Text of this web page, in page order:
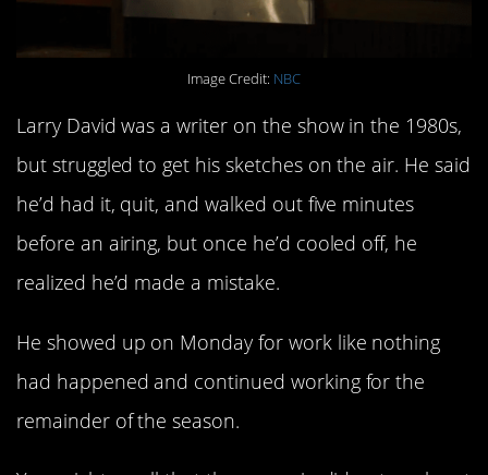
Image Credit: NBC
Larry David was a writer on the show in the 1980s,
but struggled to get his sketches on the air. He said
he’d had it, quit, and walked out five minutes
before an airing, but once he’d cooled off, he
realized he’d made a mistake.
He showed up on Monday for work like nothing
had happened and continued working for the
remainder of the season.